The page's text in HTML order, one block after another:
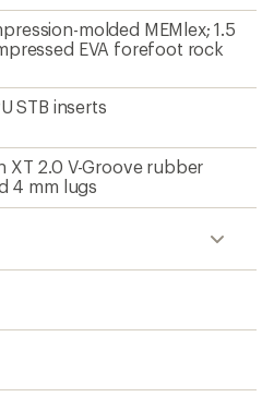
molded MEMlex; 1.5
EVA forefoot rock
STB inserts
XT 2.0 V-Groove rubber
4 mm lugs